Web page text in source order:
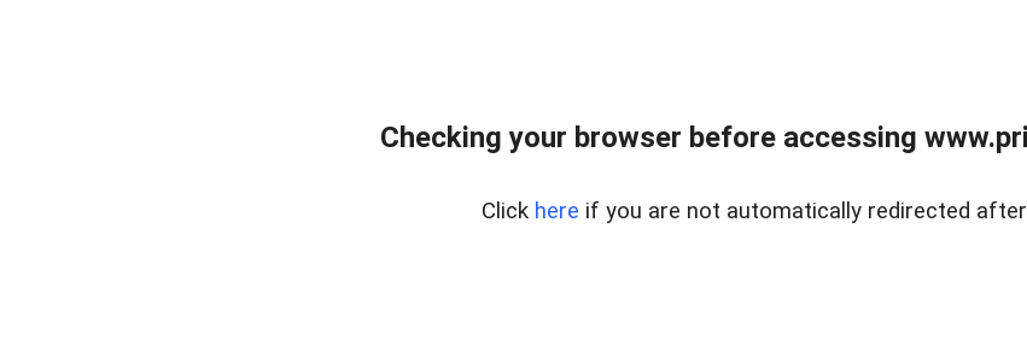
Checking your browser before accessing
Click here if you are not automatically redirected